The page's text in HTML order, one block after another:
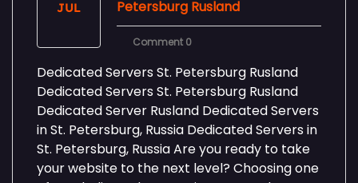
JUL
Petersburg Rusland
Comment 0
Dedicated Servers St. Petersburg Rusland
Dedicated Servers St. Petersburg Rusland
Dedicated Server Rusland Dedicated Servers
in St. Petersburg, Russia Dedicated Servers in
St. Petersburg, Russia Are you ready to take
your website to the next level? Choosing one